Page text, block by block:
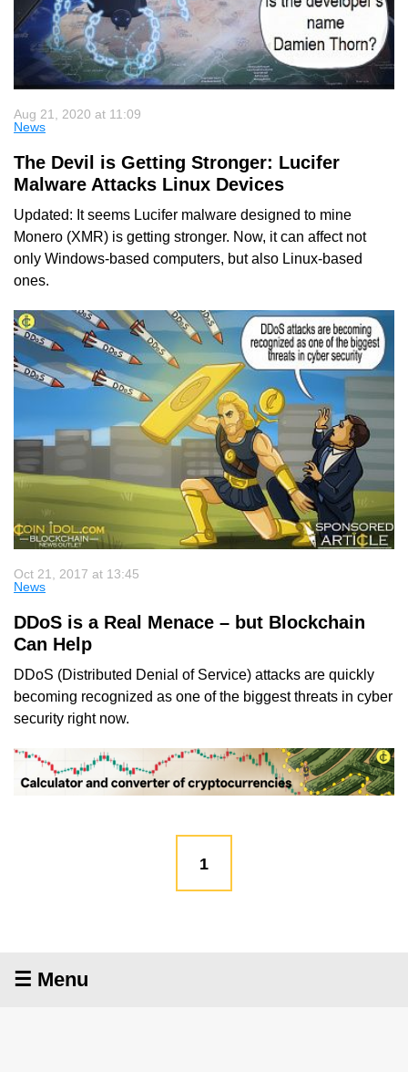
Aug 21, 2020 at 11:09
News
The Devil is Getting Stronger: Lucifer
Malware Attacks Linux Devices
Updated: It seems Lucifer malware designed to mine
Monero (XMR) is getting stronger. Now, it can affect not
only Windows-based computers, but also Linux-based
ones.
Oct 21, 2017 at 13:45
News
DDoS is a Real Menace – but Blockchain
Can Help
DDoS (Distributed Denial of Service) attacks are quickly
becoming recognized as one of the biggest threats in cyber
security right now.
1
☰ Menu